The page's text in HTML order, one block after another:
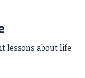
lessons about life